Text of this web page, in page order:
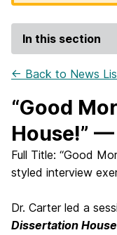
In this section
← Back to News
“Good
House!”
Full Title: “Good
styled interview
Dr. Carter led a
Dissertation